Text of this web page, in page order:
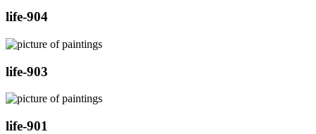
life-904
life-903
life-901